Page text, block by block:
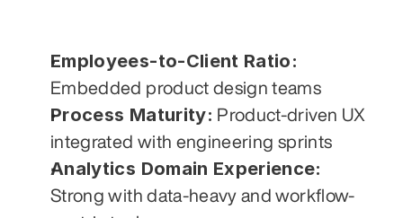
Employees-to-Client Ratio:
Embedded product design teams
Process Maturity: Product-driven UX
integrated with engineering sprints
Analytics Domain Experience:
Strong with data-heavy and workflow-